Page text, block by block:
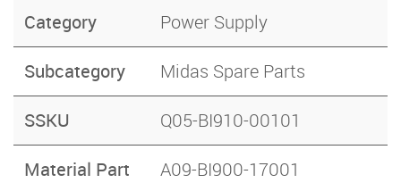
Category Power Supply
Subcategory Midas Spare Parts
SSKU Q05-BI910-00101
Material Part
A09-BI900-17001